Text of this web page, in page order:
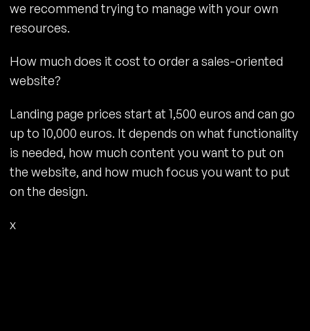
we recommend trying to manage with your own
resources.
How much does it cost to order a sales-oriented
website?
Landing page prices start at 1,500 euros and can go
up to 10,000 euros. It depends on what functionality
is needed, how much content you want to put on
the website, and how much focus you want to put
on the design.
x